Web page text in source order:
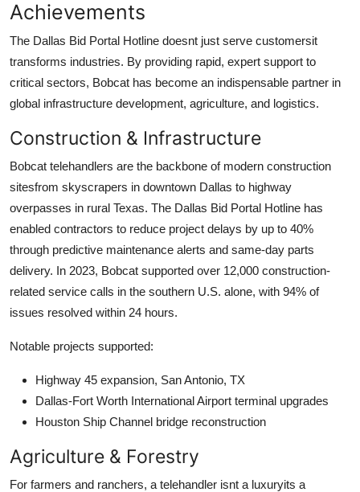
Achievements
The Dallas Bid Portal Hotline doesnt just serve customersit
transforms industries. By providing rapid, expert support to
critical sectors, Bobcat has become an indispensable partner in
global infrastructure development, agriculture, and logistics.
Construction & Infrastructure
Bobcat telehandlers are the backbone of modern construction
sitesfrom skyscrapers in downtown Dallas to highway
overpasses in rural Texas. The Dallas Bid Portal Hotline has
enabled contractors to reduce project delays by up to 40%
through predictive maintenance alerts and same-day parts
delivery. In 2023, Bobcat supported over 12,000 construction-
related service calls in the southern U.S. alone, with 94% of
issues resolved within 24 hours.
Notable projects supported:
Highway 45 expansion, San Antonio, TX
Dallas-Fort Worth International Airport terminal upgrades
Houston Ship Channel bridge reconstruction
Agriculture & Forestry
For farmers and ranchers, a telehandler isnt a luxuryits a